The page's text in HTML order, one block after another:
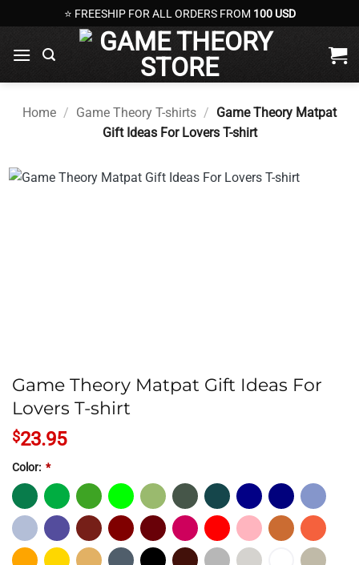
to
content
⭐ FREESHIP FOR ALL ORDERS FROM 100 USD
Home / Game Theory T-shirts / Game Theory Matpat
Gift Ideas For Lovers T-shirt
Game Theory Matpat Gift Ideas For
Lovers T-shirt
$23.95
Color: *